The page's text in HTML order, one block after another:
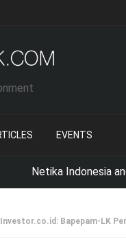
EVENTS
Netika Indonesia and
Investor.co.id: Bapepam-LK